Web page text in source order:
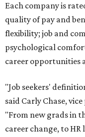
Each company is
quality of pay and
flexibility; job and
psychological
career opportunities
"Job seekers'
said Carly Chase,
"From new grads in
career change, to